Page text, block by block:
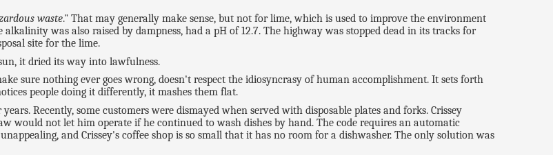
waste." That may generally make sense, but not for lime, which is used to improve the environment
was also raised by dampness, had a pH of 12.7. The highway was stopped dead in its tracks for
site for the lime.
it dried its way into lawfulness.
sure nothing ever goes wrong, doesn't respect the idiosyncrasy of human accomplishment. It sets forth
people doing it differently, it mashes them flat.
Recently, some customers were dismayed when served with disposable plates and forks. Crissey
would not let him operate if he continued to wash dishes by hand. The code requires an automatic
and Crissey's coffee shop is so small that it has no room for a dishwasher. The only solution was